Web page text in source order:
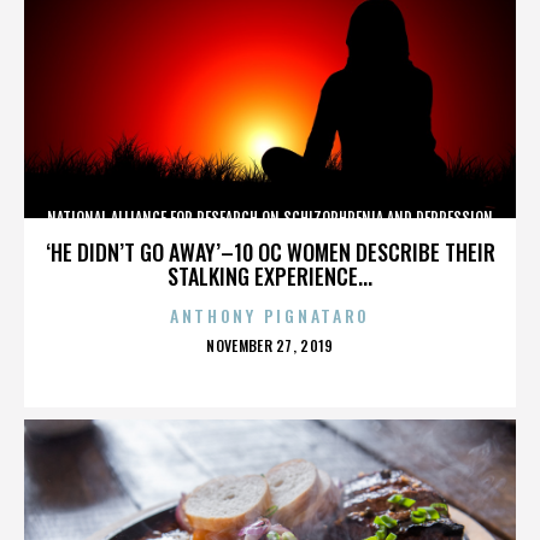
‘HE DIDN’T GO AWAY’–10 OC WOMEN DESCRIBE THEIR
STALKING EXPERIENCE...
NATIONAL ALLIANCE FOR RESEARCH ON SCHIZOPHRENIA AND DEPRESSION
ANTHONY PIGNATARO
POSTED
NOVEMBER 27, 2019